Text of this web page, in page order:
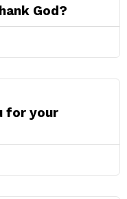
God?
for your